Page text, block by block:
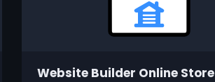
Website Builder Online Store